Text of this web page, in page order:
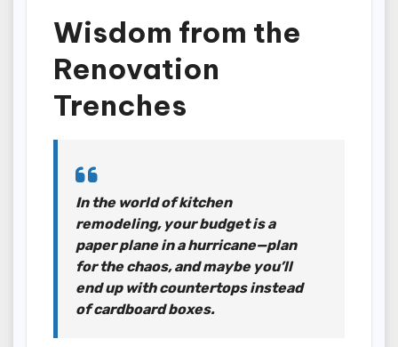
Wisdom from the
Renovation
Trenches
In the world of kitchen
remodeling, your budget is a
paper plane in a hurricane—plan
for the chaos, and maybe you’ll
end up with countertops instead
of cardboard boxes.